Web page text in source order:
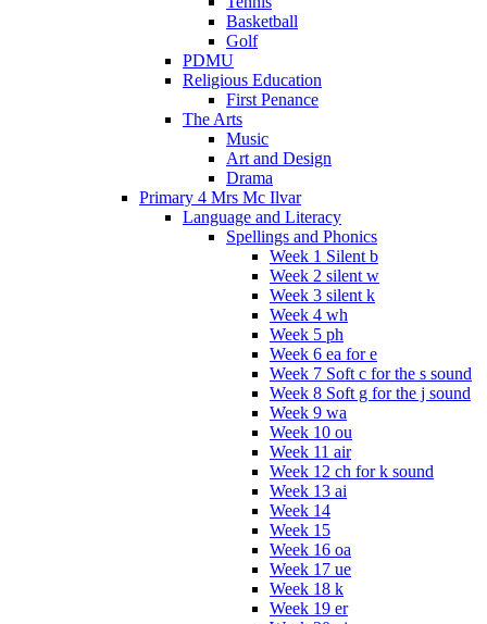
Basketball
Golf
PDMU
Religious Education
First Penance
The Arts
Music
Art and Design
Drama
Primary 4 Mrs Mc Ilvar
Language and Literacy
Spellings and Phonics
Week 1 Silent b
Week 2 silent w
Week 3 silent k
Week 4 wh
Week 5 ph
Week 6 ea for e
Week 7 Soft c for the s sound
Week 8 Soft g for the j sound
Week 9 wa
Week 10 ou
Week 11 air
Week 12 ch for k sound
Week 13 ai
Week 14
Week 15
Week 16 oa
Week 17 ue
Week 18 k
Week 19 er